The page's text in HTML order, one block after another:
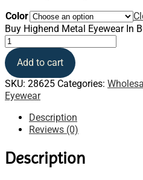
Color
Buy Highend Metal Eyewear In
Add to cart
SKU: 28625 Categories:
Eyewear
Description
Reviews (0)
Description